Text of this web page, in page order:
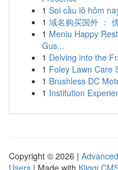
1 Soi cầu lô hôm
1 域名购买国外 ：
1 Meniu Happy
Gus...
1 Delving into the
1 Foley Lawn Care
1 Brushless DC
1 Institution
Copyright © 2026 |
Users | Made with Kliqqi